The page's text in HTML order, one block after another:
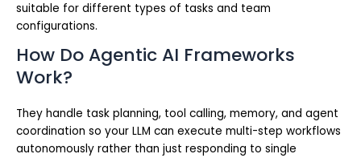
suitable for different types of tasks and team
configurations.
How Do Agentic AI Frameworks
Work?
They handle task planning, tool calling, memory, and agent
coordination so your LLM can execute multi-step workflows
autonomously rather than just responding to single